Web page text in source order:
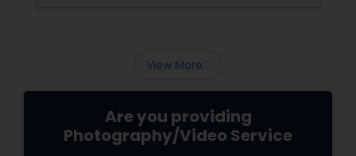
View More...
Are you providing
Photography/Video Service